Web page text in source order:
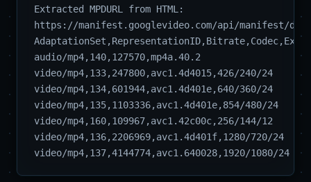
Extracted MPDURL from HTML:
https://manifest.googlevideo.com/api/manifest/
audio/mp4,140,127570,mp4a.40.2
video/mp4,133,247800,avc1.4d4015,426/240/24
video/mp4,134,601944,avc1.4d401e,640/360/24
video/mp4,135,1103336,avc1.4d401e,854/480/24
video/mp4,160,109967,avc1.42c00c,256/144/12
video/mp4,136,2206969,avc1.4d401f,1280/720/24